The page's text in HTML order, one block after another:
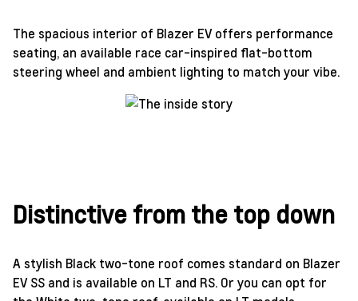
The spacious interior of Blazer EV offers performance
seating, an available race car-inspired flat-bottom
steering wheel and ambient lighting to match your vibe.
Distinctive from the top down
A stylish Black two-tone roof comes standard on Blazer
EV SS and is available on LT and RS. Or you can opt for